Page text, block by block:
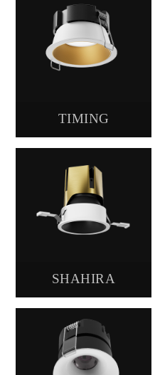
TIMING
SHAHIRA